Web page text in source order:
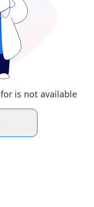
is not available